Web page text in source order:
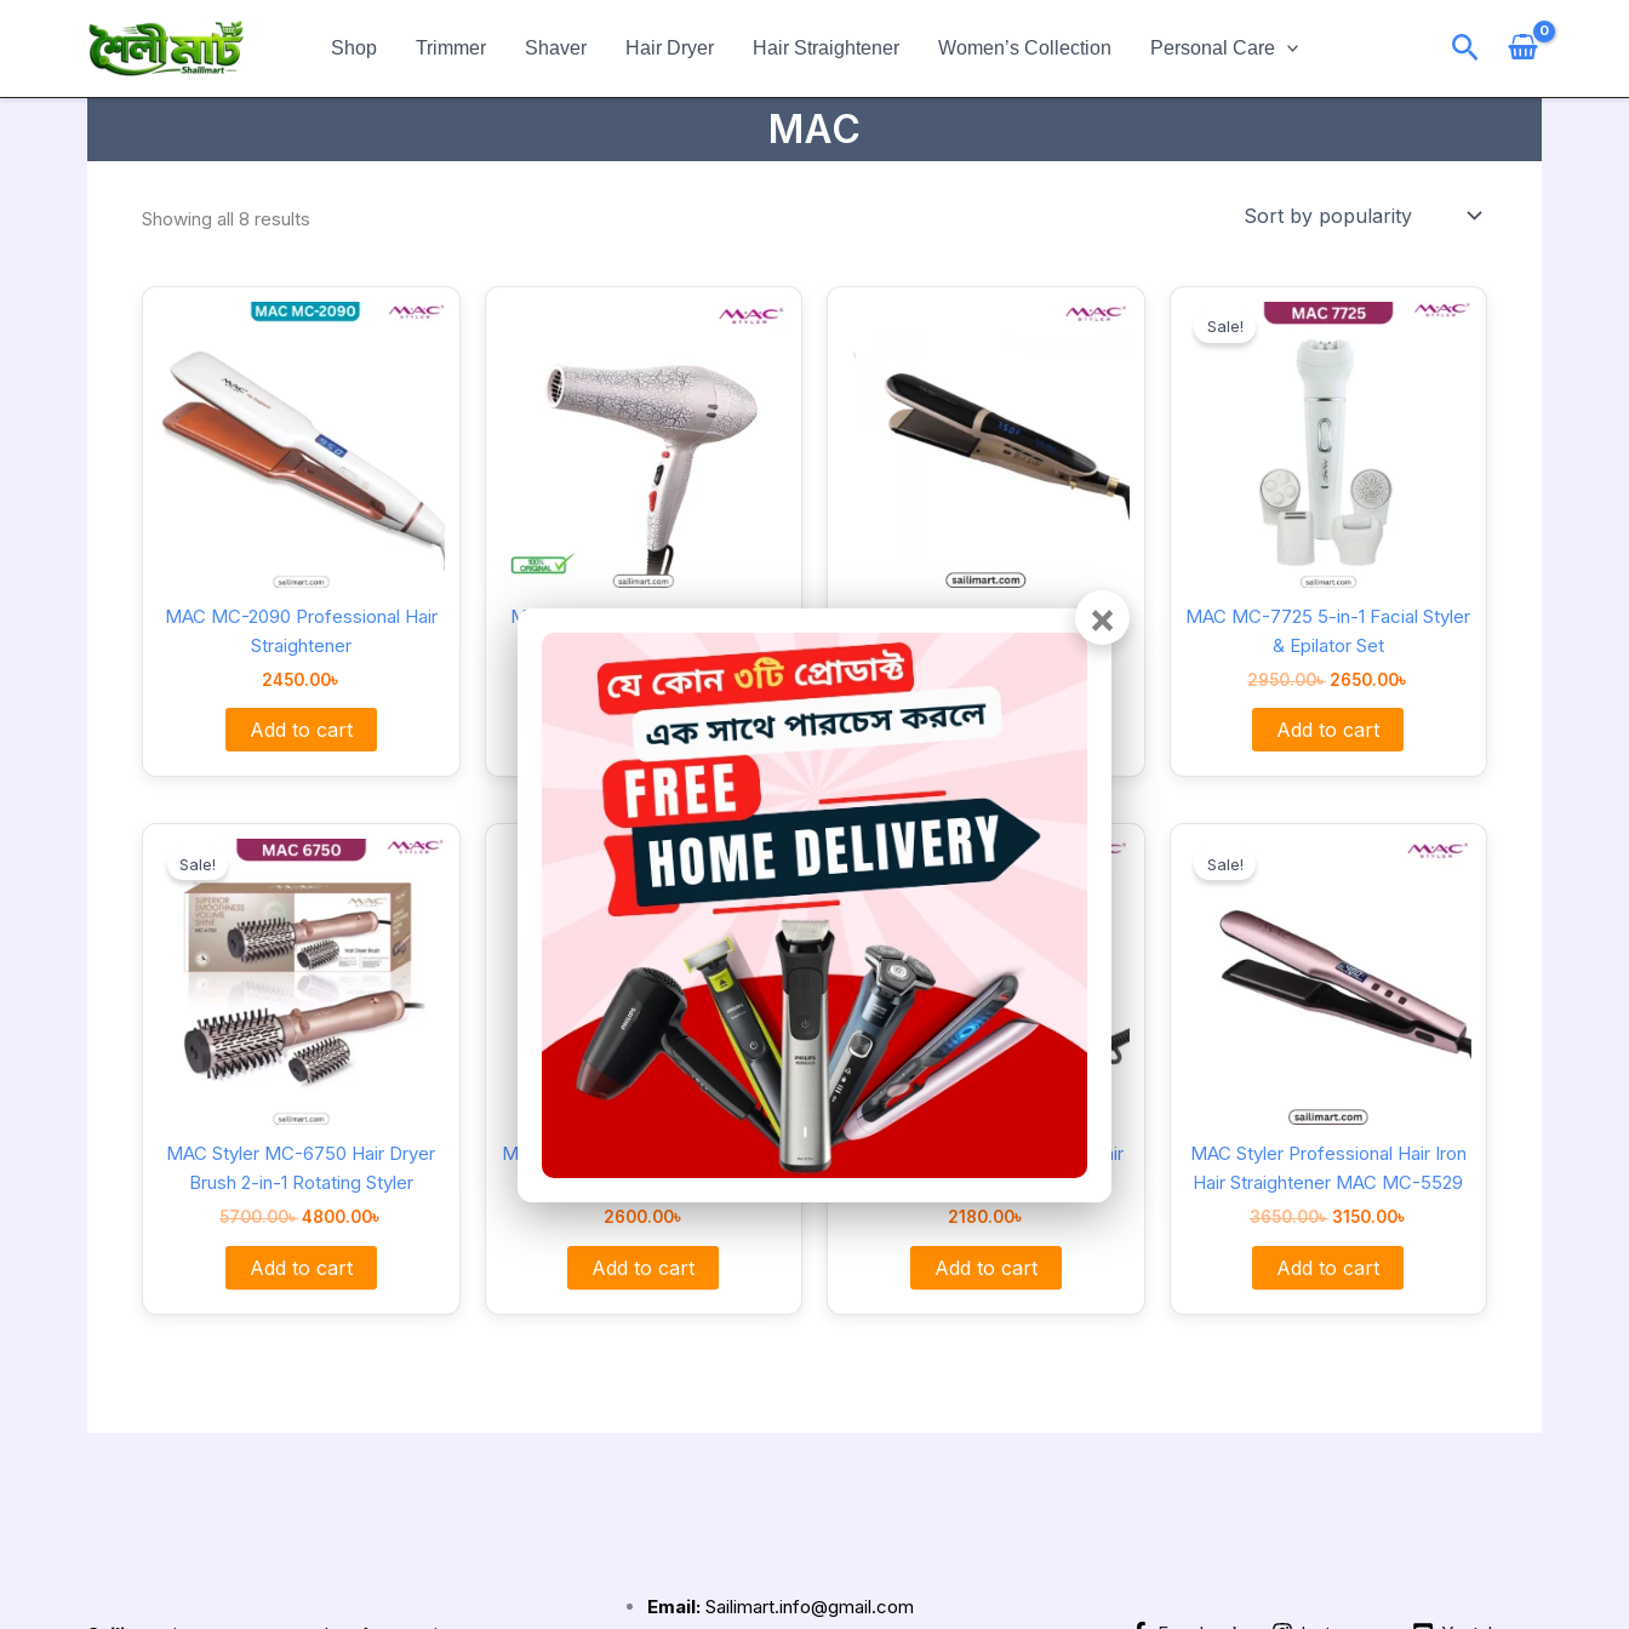
Shop Trimmer Shaver Hair Dryer Hair Straightener Women’s Collection Personal Care Search
MAC
Showing all 8 results
popularity
MAC MC-2090 Professional Hair
Straightener
2450.00৳
Add to cart
Mac Mc-6622 Professional Hair
3190.00৳
Add to cart
MAC MC-3065 Professional Hair
Straightener 750°F
Add to cart
Sale!
MAC MC-7725 5-in-1 Facial Styler
& Epilator Set
2950.00৳
price
was:
2950.00৳ .
2650.00৳
price
Add to cart
Sale!
MAC Styler MC-6750 Hair Dryer
Brush 2-in-1 Rotating Styler
5700.00৳
price
5700.00৳ .
4800.00৳
price
4800.00৳ .
Add to cart
MAC MC-2025A Professional Hair
Straightener
2600.00৳
Add to cart
MAC MC-3064 Professional Hair
Straightner MAC Styler
2180.00৳
Add to cart
Sale!
MAC Styler Professional Hair Iron
Hair Straightener MAC MC-5529
3650.00৳ 3150.00৳
price
Add to cart
Email:Sailimart.info@gmail.com
×